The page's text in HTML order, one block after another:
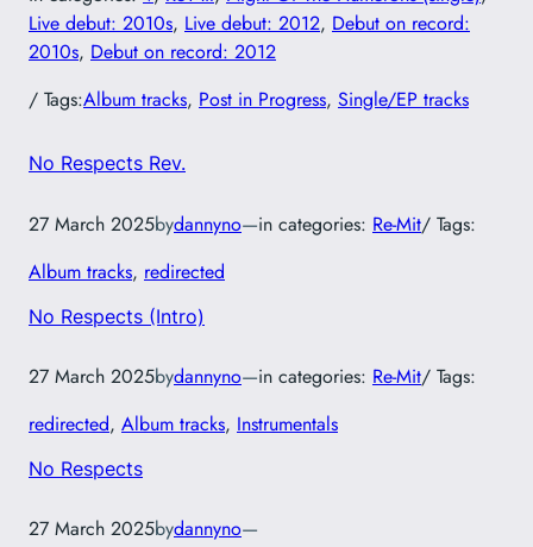
Live debut: 2010s, Live debut: 2012, Debut on record:
2010s, Debut on record: 2012
/ Tags:Album tracks, Post in Progress, Single/EP tracks
No Respects Rev.
27 March 2025bydannyno—in categories: Re-Mit/ Tags:
Album tracks, redirected
No Respects (Intro)
27 March 2025bydannyno—in categories: Re-Mit/ Tags:
redirected, Album tracks, Instrumentals
No Respects
27 March 2025bydannyno—